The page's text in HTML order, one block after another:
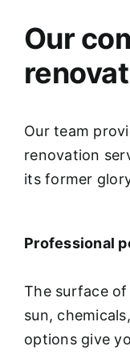
Our
Our team
renovation
its former
Professional
The surface
sun,
options give